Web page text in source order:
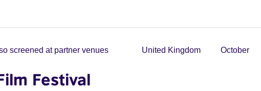
screened at partner venues
Festival
United Kingdom October